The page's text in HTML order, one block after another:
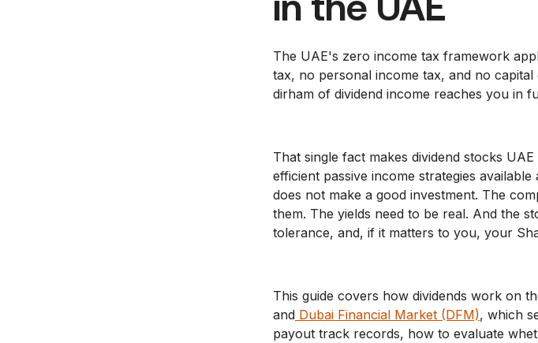
The UAE's zero income tax framework
tax, no personal income tax, and no
dirham of dividend income reaches you in
That single fact makes dividend stocks
efficient passive income strategies
does not make a good investment. The
them. The yields need to be real. And the
tolerance, and, if it matters to you, your
This guide covers how dividends work on
and Dubai Financial Market (DFM), which
payout track records, how to evaluate